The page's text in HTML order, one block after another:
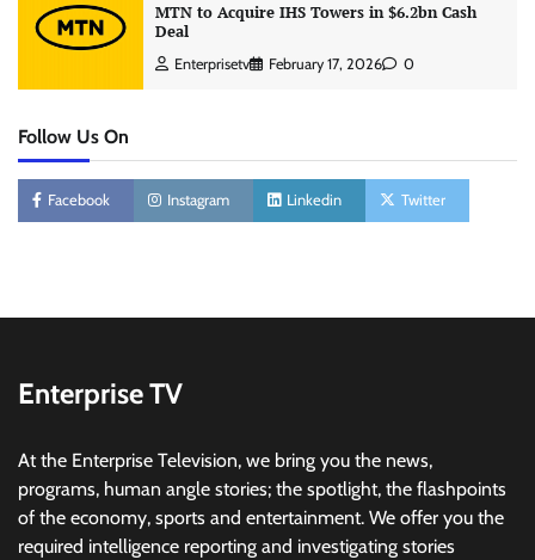
MTN to Acquire IHS Towers in $6.2bn Cash
Deal
Enterprisetv February 17, 2026 0
Follow Us On
Facebook Instagram Linkedin Twitter
Enterprise TV
At the Enterprise Television, we bring you the news,
programs, human angle stories; the spotlight, the flashpoints
of the economy, sports and entertainment. We offer you the
required intelligence reporting and investigating stories